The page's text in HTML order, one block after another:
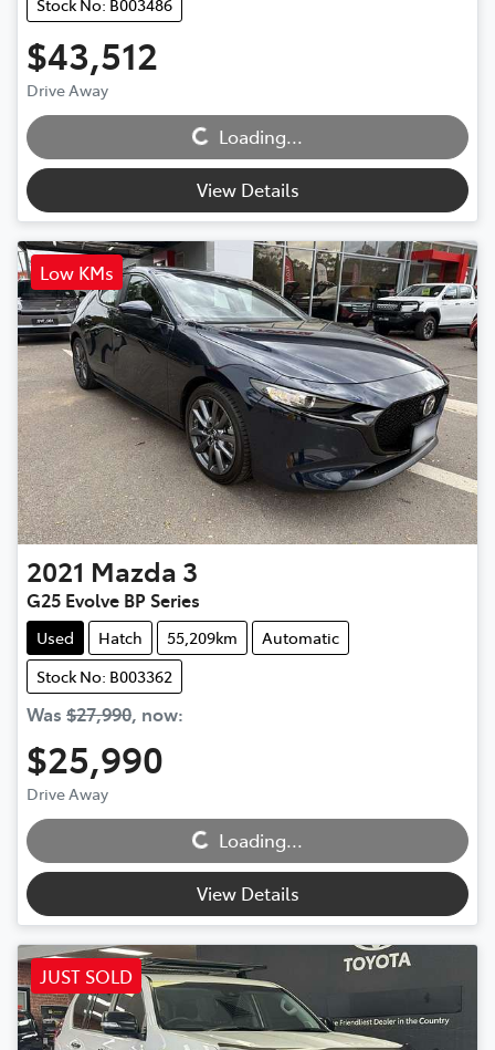
$43,512
Drive Away Loading...Loading...
View Details
Low KMs
2021 Mazda 3
G25 Evolve BP Series
Used Hatch 55,209km
Automatic
Stock No: B003362
Was $27,990, now:
$25,990
Drive Away Loading...Loading...
View Details
JUST SOLD